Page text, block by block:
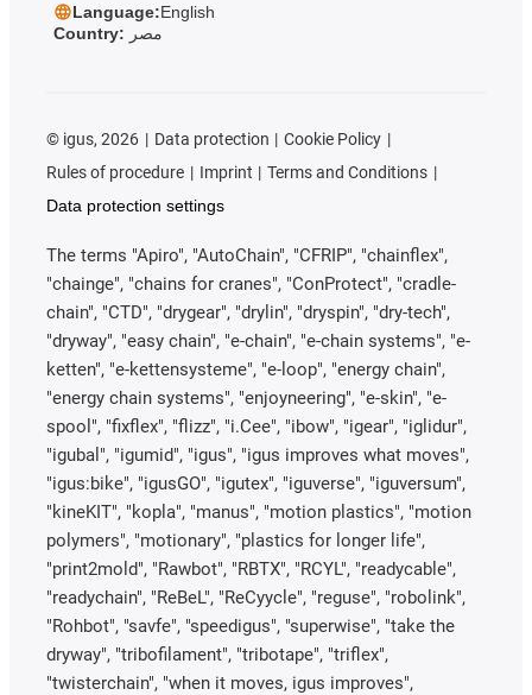
Language:English
Country: مصر
© igus, 2026 Data protection
Cookie Policy
Rules of procedure
Imprint
Terms and Conditions
Data protection settings
The terms "Apiro", "AutoChain", "CFRIP", "chainflex",
"chainge", "chains for cranes", "ConProtect", "cradle-
chain", "CTD", "drygear", "drylin", "dryspin", "dry-tech",
"dryway", "easy chain", "e-chain", "e-chain systems", "e-
ketten", "e-kettensysteme", "e-loop", "energy chain",
"energy chain systems", "enjoyneering", "e-skin", "e-
spool", "fixflex", "flizz", "i.Cee", "ibow", "igear", "iglidur",
"igubal", "igumid", "igus", "igus improves what moves",
"igus:bike", "igusGO", "igutex", "iguverse", "iguversum",
"kineKIT", "kopla", "manus", "motion plastics", "motion
polymers", "motionary", "plastics for longer life",
"print2mold", "Rawbot", "RBTX", "RCYL", "readycable",
"readychain", "ReBeL", "ReCyycle", "reguse", "robolink",
"Rohbot", "savfe", "speedigus", "superwise", "take the
dryway", "tribofilament", "tribotape", "triflex",
"twisterchain", "when it moves, igus improves",